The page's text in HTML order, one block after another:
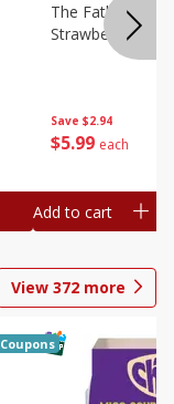
Save $2.94
$5 99 each
The Father's
Strawberry Swirl,
Add to cart
View 372 more
Coupons